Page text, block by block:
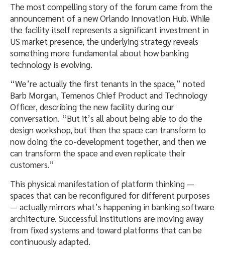
The most compelling story of the forum came from the
announcement of a new Orlando Innovation Hub. While
the facility itself represents a significant investment in
US market presence, the underlying strategy reveals
something more fundamental about how banking
technology is evolving.
“We’re actually the first tenants in the space,” noted
Barb Morgan, Temenos Chief Product and Technology
Officer, describing the new facility during our
conversation. “But it’s all about being able to do the
design workshop, but then the space can transform to
now doing the co-development together, and then we
can transform the space and even replicate their
customers.”
This physical manifestation of platform thinking —
spaces that can be reconfigured for different purposes
— actually mirrors what’s happening in banking software
architecture. Successful institutions are moving away
from fixed systems and toward platforms that can be
continuously adapted.